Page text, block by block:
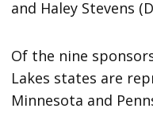
and Haley Stevens
Of the nine
Lakes states are
Minnesota and